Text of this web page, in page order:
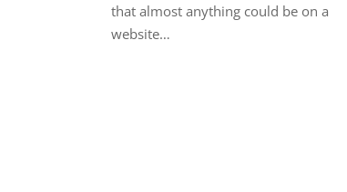
that almost anything could be on a
website…